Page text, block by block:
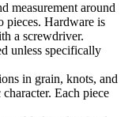
measurement around
pieces. Hardware is
a screwdriver.
unless specifically
in grain, knots, and
Each piece